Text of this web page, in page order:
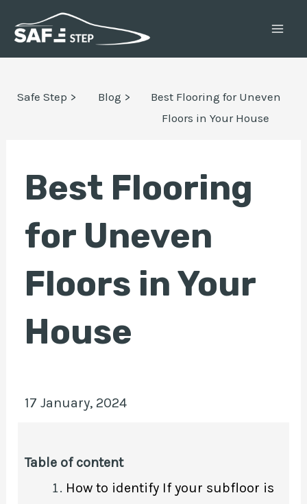
Safe Step > Blog >
Best Flooring for Uneven
Floors in Your House
Best Flooring
for Uneven
Floors in Your
House
17 January, 2024
Table of content
How to identify If your subfloor is
Post
navigation